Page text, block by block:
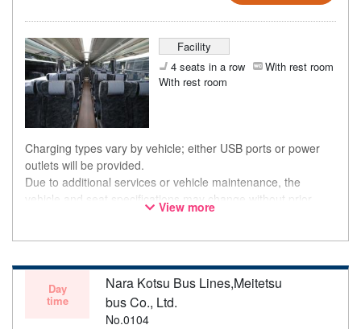
Facility
4 seats in a row
With rest room
With rest room
Charging types vary by vehicle; either USB ports or power
outlets will be provided.
Due to additional services or vehicle maintenance, the
vehicle and seat specifications may change without prior
notice. Thank you for your understanding.
View more
Day
time
Nara Kotsu Bus Lines,Meitetsu
bus Co., Ltd.
No.0104